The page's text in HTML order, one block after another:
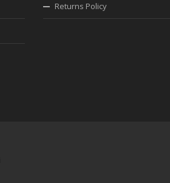
Returns Policy